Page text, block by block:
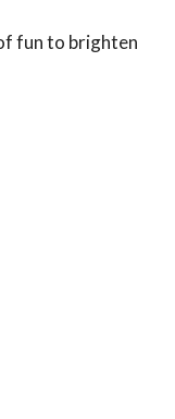
fun to brighten